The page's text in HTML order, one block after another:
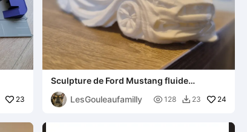
23
Sculpture de Ford Mustang fluide
ondulées minimaliste
LesGouleaufamilly
 128  23 24